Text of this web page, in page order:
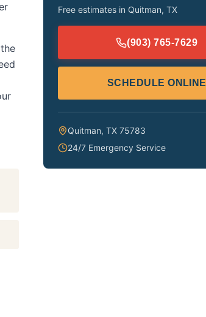
Free estimates in Quitman, TX
(903) 765-7629
SCHEDULE ONLINE
Quitman, TX 75783
24/7 Emergency Service